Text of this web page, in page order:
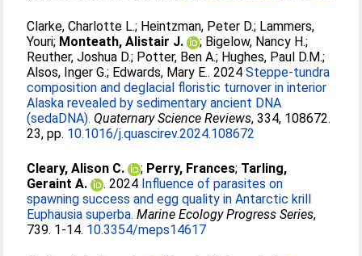
Clarke, Charlotte L.; Heintzman, Peter D.; Lammers,
Youri; Monteath, Alistair J. ; Bigelow, Nancy H.;
Reuther, Joshua D.; Potter, Ben A.; Hughes, Paul D.M.;
Alsos, Inger G.; Edwards, Mary E.. 2024Steppe-tundra
composition and deglacial floristic turnover in interior
Alaska revealed by sedimentary ancient DNA
(sedaDNA). Quaternary Science Reviews, 334, 108672.
23, pp. 10.1016/j.quascirev.2024.108672
Cleary, Alison C. ; Perry, Frances; Tarling,
Geraint A.
. 2024 Influence of parasites on
spawning success and egg quality in Antarctic krill
Euphausia superba. Marine Ecology Progress Series,
739. 1-14. 10.3354/meps14617